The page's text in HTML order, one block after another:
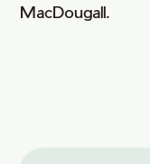
MacDougall.